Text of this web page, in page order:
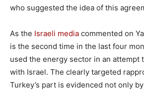
who suggested the idea of this
As the Israeli media commented on
is the second time in the last four
used the energy sector in an attempt
with Israel. The clearly targeted
Turkey’s part is evidenced not only